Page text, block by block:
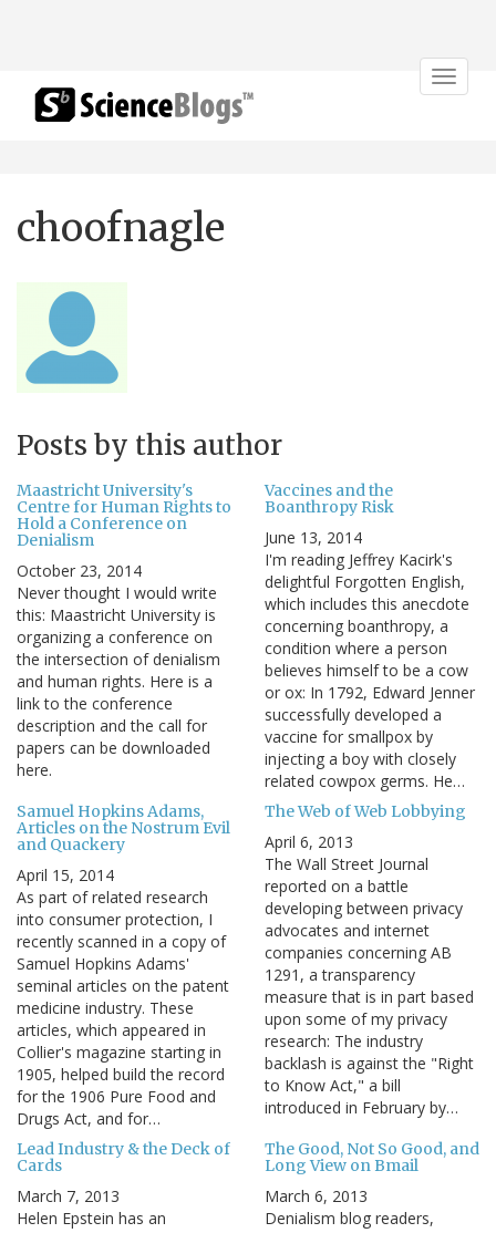
Toggle
choofnagle
Posts by this author
Maastricht University's
Centre for Human Rights to
Hold a Conference on
Denialism
October 23, 2014
Never thought I would write
this: Maastricht University is
organizing a conference on
the intersection of denialism
and human rights. Here is a
link to the conference
description and the call for
papers can be downloaded
here.
Vaccines and the
Boanthropy Risk
June 13, 2014
I'm reading Jeffrey Kacirk's
delightful Forgotten English,
which includes this anecdote
concerning boanthropy, a
condition where a person
believes himself to be a cow
or ox: In 1792, Edward Jenner
successfully developed a
vaccine for smallpox by
injecting a boy with closely
related cowpox germs. He…
Samuel Hopkins Adams,
Articles on the Nostrum Evil
and Quackery
April 15, 2014
As part of related research
into consumer protection, I
recently scanned in a copy of
Samuel Hopkins Adams'
seminal articles on the patent
medicine industry. These
articles, which appeared in
Collier's magazine starting in
1905, helped build the record
for the 1906 Pure Food and
Drugs Act, and for…
The Web of Web Lobbying
April 6, 2013
The Wall Street Journal
reported on a battle
developing between privacy
advocates and internet
companies concerning AB
1291, a transparency
measure that is in part based
upon some of my privacy
research: The industry
backlash is against the "Right
to Know Act," a bill
introduced in February by…
Lead Industry & the Deck of
Cards
March 7, 2013
Helen Epstein has an
The Good, Not So Good, and
Long View on Bmail
March 6, 2013
Denialism blog readers,